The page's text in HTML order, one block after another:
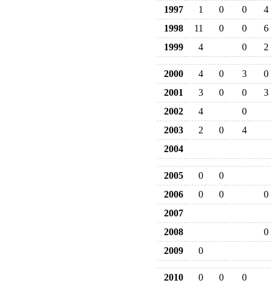
1997
1 0 0
4
1998
11 0 0
6
1999
4 0 2
2000 4 0 3
0
2001
3 0 0
3
2002
4
0
2003
2 0
4
2004
2005 0
0
2006
0 0
0
2007
2008
0
2009
0
2010 0 0
0